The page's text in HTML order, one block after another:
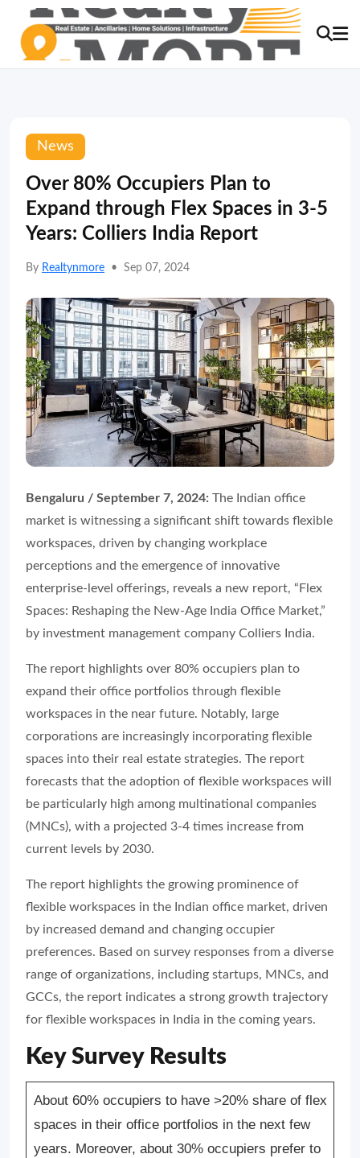
News
Over 80% Occupiers Plan to
Expand through Flex Spaces in 3-5
Years: Colliers India Report
By Realtynmore • Sep 07, 2024
Bengaluru / September 7, 2024: The Indian office
market is witnessing a significant shift towards flexible
workspaces, driven by changing workplace
perceptions and the emergence of innovative
enterprise-level offerings, reveals a new report, “Flex
Spaces: Reshaping the New-Age India Office Market,”
by investment management company Colliers India.
The report highlights over 80% occupiers plan to
expand their office portfolios through flexible
workspaces in the near future. Notably, large
corporations are increasingly incorporating flexible
spaces into their real estate strategies. The report
forecasts that the adoption of flexible workspaces will
be particularly high among multinational companies
(MNCs), with a projected 3-4 times increase from
current levels by 2030.
The report highlights the growing prominence of
flexible workspaces in the Indian office market, driven
by increased demand and changing occupier
preferences. Based on survey responses from a diverse
range of organizations, including startups, MNCs, and
GCCs, the report indicates a strong growth trajectory
for flexible workspaces in India in the coming years.
Key Survey Results
About 60% occupiers to have >20% share of flex
spaces in their office portfolios in the next few
years. Moreover, about 30% occupiers prefer to